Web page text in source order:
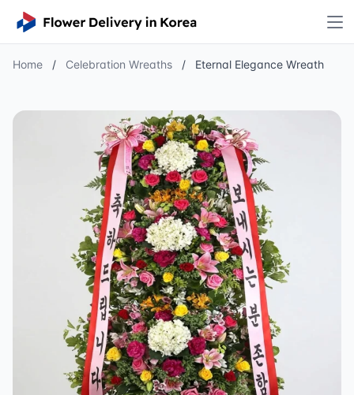
Home / Celebration Wreaths / Eternal Elegance Wreath